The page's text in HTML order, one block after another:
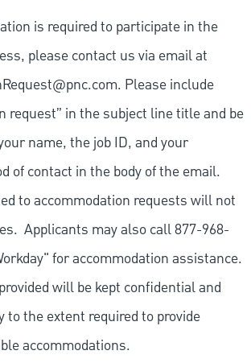
is required to participate in the
please contact us via email at
. Please include
request” in the subject line title and be
name, the job ID, and your
of contact in the body of the email.
to accommodation requests will not
Applicants may also call 877-968-
for accommodation assistance.
will be kept confidential and
to the extent required to provide
accommodations.